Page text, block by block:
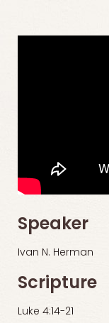
Speaker
Ivan N. Herman
Scripture
Luke 4:14-21